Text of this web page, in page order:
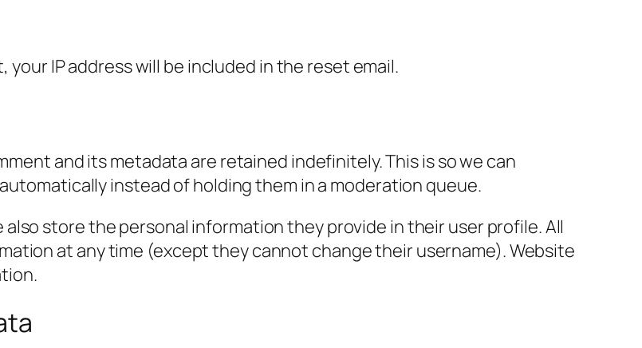
IP address will be included in the reset email.
and its metadata are retained indefinitely. This is so we can
instead of holding them in a moderation queue.
store the personal information they provide in their user profile. All
at any time (except they cannot change their username). Website